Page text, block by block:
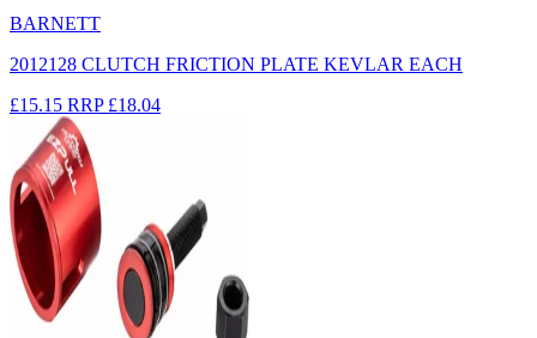
BARNETT
2012128 CLUTCH FRICTION PLATE KEVLAR EACH
£15.15 RRP £18.04